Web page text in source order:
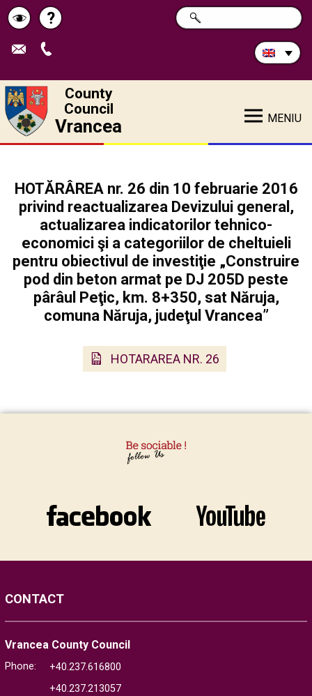
Schimbă
contrastul
Help
?
Search
in
SEARCH
County
Council
Vrancea MENIU
HOTĂRÂREA nr. 26 din 10 februarie 2016
privind reactualizarea Devizului general,
actualizarea indicatorilor tehnico-
economici şi a categoriilor de cheltuieli
pentru obiectivul de investiţie „Construire
pod din beton armat pe DJ 205D peste
pârâul Peţic, km. 8+350, sat Năruja,
comuna Năruja, judeţul Vrancea”
HOTARAREA NR. 26
CONTACT
Vrancea County Council
Phone:
+40.237.616800
+40.237.213057